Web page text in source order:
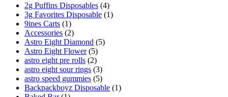
2g Puffins Disposables (4)
3g Favorites Disposable (1)
9ines Carts (1)
Accessories (2)
Astro Eight Diamond (5)
Astro Eight Flower (5)
astro eight pre rolls (2)
astro eight sour rings (3)
astro speed gummies (5)
Backpackboyz Disposable (1)